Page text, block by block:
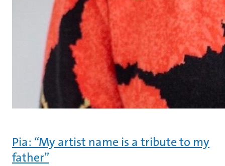
Pia: “My artist name is a tribute to my
father”